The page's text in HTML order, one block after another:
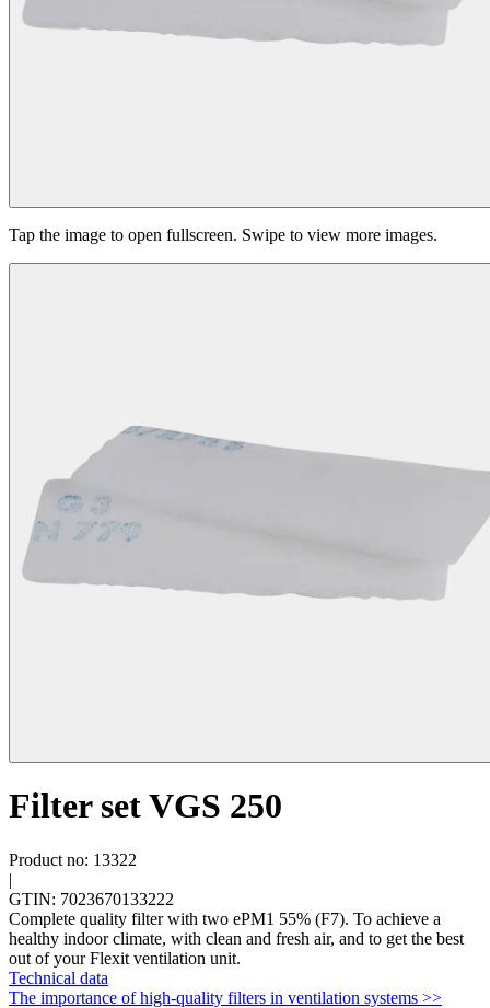
Tap the image to open fullscreen. Swipe to view more images.
Filter set VGS 250
Product no: 13322
|
GTIN: 7023670133222
Complete quality filter with two ePM1 55% (F7). To achieve a
healthy indoor climate, with clean and fresh air, and to get the best
out of your Flexit ventilation unit.
Technical data
The importance of high-quality filters in ventilation systems >>